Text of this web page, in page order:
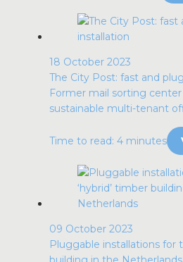
18 October 2023
The City Post: fast and
Former mail sorting
sustainable multi-tenant
Time to read: 4 minutes
09 October 2023
Pluggable installations for